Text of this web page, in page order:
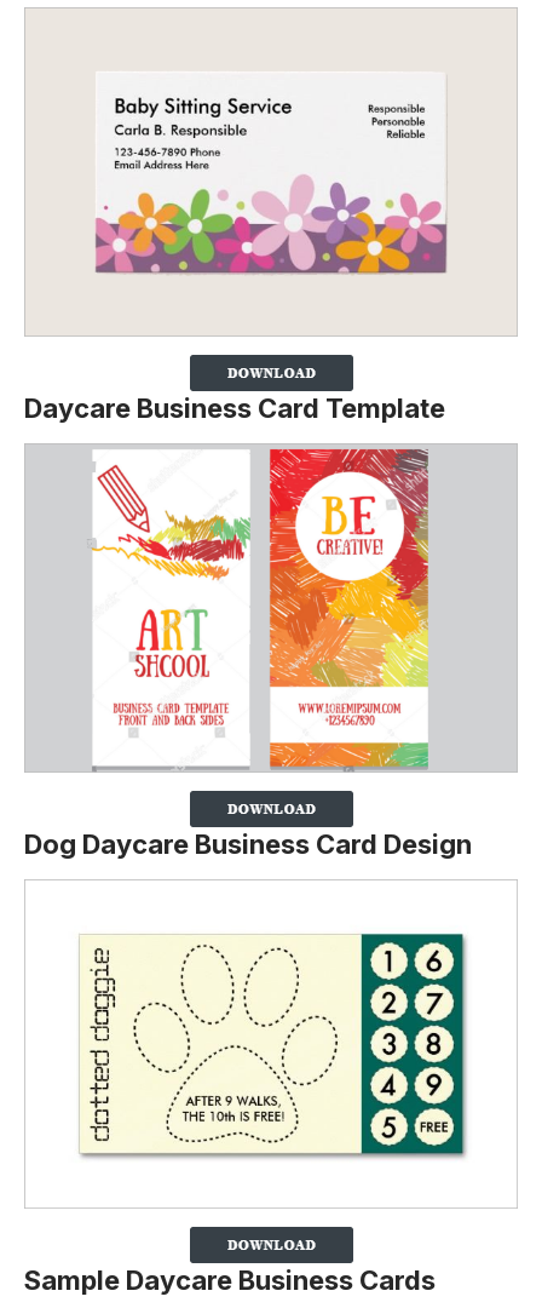
Daycare Business Card Template
Dog Daycare Business Card Design
Sample Daycare Business Cards